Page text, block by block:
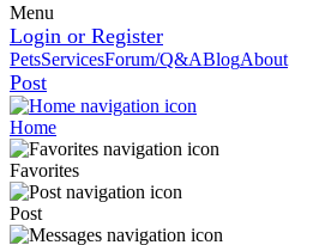
Menu
Login or Register
PetsServicesForum/Q&ABlogAbout
Post
Home
Favorites
Post